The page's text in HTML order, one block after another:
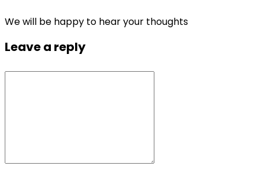
We will be happy to hear your thoughts
Leave a reply